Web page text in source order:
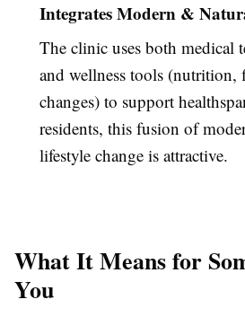
Integrates Modern &
The clinic uses both medical
and wellness tools (nutrition,
changes) to support
residents, this fusion of
lifestyle change is attractive.
What It Means for
You